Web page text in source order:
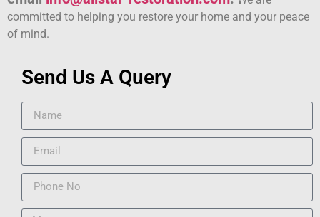
committed to helping you restore your home and your peace
of mind.
Send Us A Query